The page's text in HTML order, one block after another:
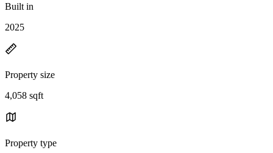
Built in
2025
Property size
4,058 sqft
Property type